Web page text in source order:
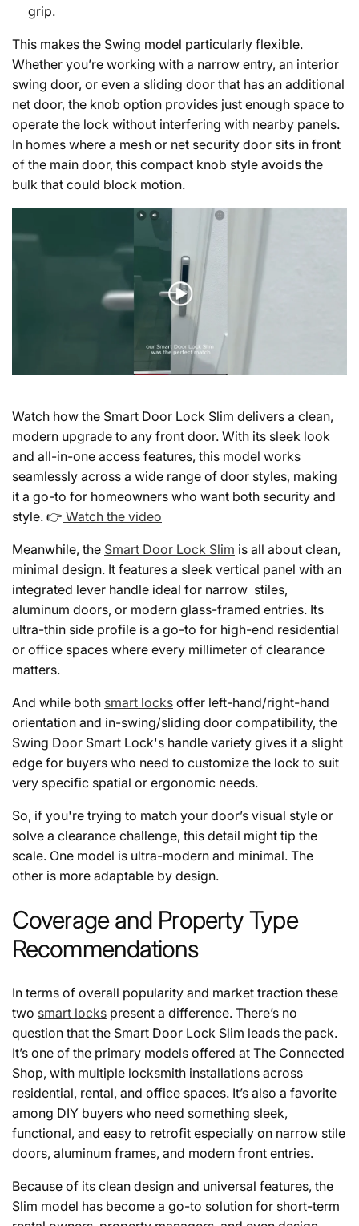
grip.
This makes the Swing model particularly flexible.
Whether you’re working with a narrow entry, an interior
swing door, or even a sliding door that has an additional
net door, the knob option provides just enough space to
operate the lock without interfering with nearby panels.
In homes where a mesh or net security door sits in front
of the main door, this compact knob style avoids the
bulk that could block motion.
Watch how the Smart Door Lock Slim delivers a clean,
modern upgrade to any front door. With its sleek look
and all-in-one access features, this model works
seamlessly across a wide range of door styles, making
it a go-to for homeowners who want both security and
style. 👉 Watch the video
Meanwhile, the Smart Door Lock Slim is all about clean,
minimal design. It features a sleek vertical panel with an
integrated lever handle ideal for narrow stiles,
aluminum doors, or modern glass-framed entries. Its
ultra-thin side profile is a go-to for high-end residential
or office spaces where every millimeter of clearance
matters.
And while both smart locks offer left-hand/right-hand
orientation and in-swing/sliding door compatibility, the
Swing Door Smart Lock's handle variety gives it a slight
edge for buyers who need to customize the lock to suit
very specific spatial or ergonomic needs.
So, if you're trying to match your door’s visual style or
solve a clearance challenge, this detail might tip the
scale. One model is ultra-modern and minimal. The
other is more adaptable by design.
Coverage and Property Type
Recommendations
In terms of overall popularity and market traction these
two smart locks present a difference. There’s no
question that the Smart Door Lock Slim leads the pack.
It’s one of the primary models offered at The Connected
Shop, with multiple locksmith installations across
residential, rental, and office spaces. It’s also a favorite
among DIY buyers who need something sleek,
functional, and easy to retrofit especially on narrow stile
doors, aluminum frames, and modern front entries.
Because of its clean design and universal features, the
Slim model has become a go-to solution for short-term